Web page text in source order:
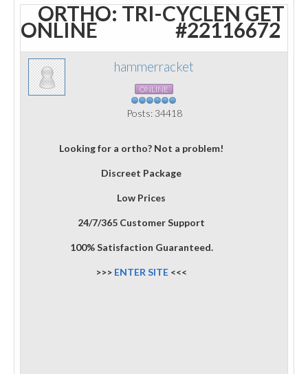
ORTHO: TRI-CYCLEN GET
ONLINE #22116672
hammerracket
ONLINE
Posts: 34418
Looking for a ortho? Not a problem!
Discreet Package
Low Prices
24/7/365 Customer Support
100% Satisfaction Guaranteed.
>>> ENTER SITE <<<